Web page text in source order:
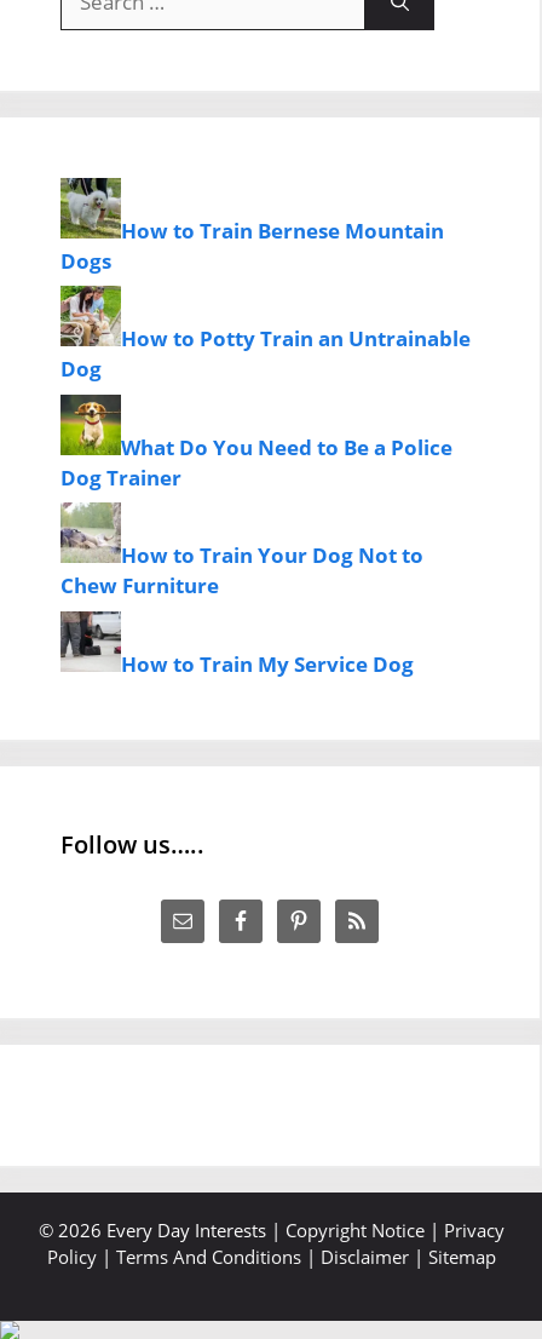
for:
How to Train Bernese Mountain
Dogs
How to Potty Train an Untrainable
Dog
What Do You Need to Be a Police
Dog Trainer
How to Train Your Dog Not to
Chew Furniture
How to Train My Service Dog
Follow us…..
© 2026 Every Day Interests | Copyright Notice| Privacy
Policy| Terms And Conditions| Disclaimer| Sitemap